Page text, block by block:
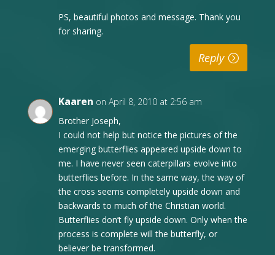
PS, beautiful photos and message. Thank you
for sharing.
Reply
Kaaren on April 8, 2010 at 2:56 am
Brother Joseph,
I could not help but notice the pictures of the
emerging butterflies appeared upside down to
me. I have never seen caterpillars evolve into
butterflies before. In the same way, the way of
the cross seems completely upside down and
backwards to much of the Christian world.
Butterflies don’t fly upside down. Only when the
process is complete will the butterfly, or
believer be transformed.